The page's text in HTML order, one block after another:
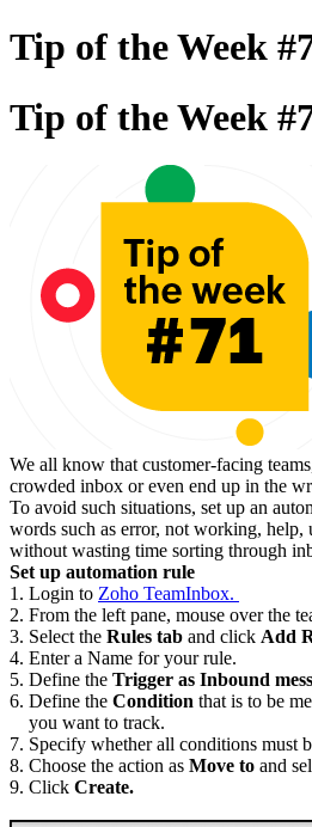
Tip of the Week
Tip of the Week
We all know that customer-facing
crowded inbox or even end up in the
To avoid such situations, set up an
words such as error, not working, help,
without wasting time sorting through
Set up automation rule
1. Login to Zoho TeamInbox.
2. From the left pane, mouse over the
3. Select the Rules tab and click Add
4. Enter a Name for your rule.
5. Define the Trigger as Inbound
6. Define the Condition that is to be
you want to track.
7. Specify whether all conditions must
8. Choose the action as Move to and
9. Click Create.